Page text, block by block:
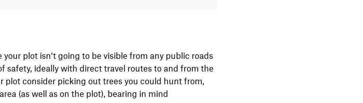
your plot isn’t going to be visible from any public roads
safety, ideally with direct travel routes to and from the
plot consider picking out trees you could hunt from,
(as well as on the plot), bearing in mind